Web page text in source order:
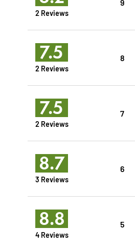
2 Reviews
7.5
2 Reviews
8
7.5
2 Reviews
7
8.7
3 Reviews
6
8.8
4 Reviews
5